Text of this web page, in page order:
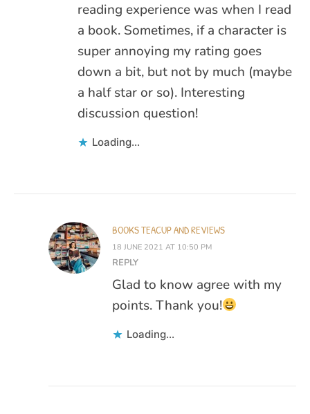
reading experience was when I read
a book. Sometimes, if a character is
super annoying my rating goes
down a bit, but not by much (maybe
a half star or so). Interesting
discussion question!
Loading...
BOOKS TEACUP AND REVIEWS
18 JUNE 2021 AT 10:50 PM
REPLY
Glad to know agree with my
points. Thank you!
Loading...